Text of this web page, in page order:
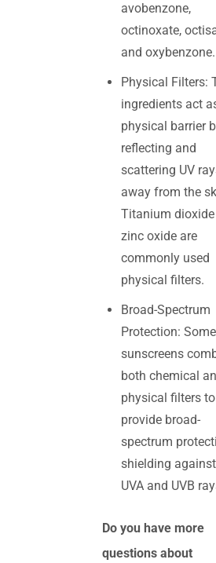
avobenzone,
octinoxate,
and oxybenzone.
Physical Filters:
ingredients act
physical barrier
reflecting and
scattering UV
away from the
Titanium dioxide
zinc oxide are
commonly used
physical filters.
Broad-Spectrum
Protection: Some
sunscreens
both chemical
physical filters to
provide broad-
spectrum
shielding
UVA and UVB
Do you have more
questions about